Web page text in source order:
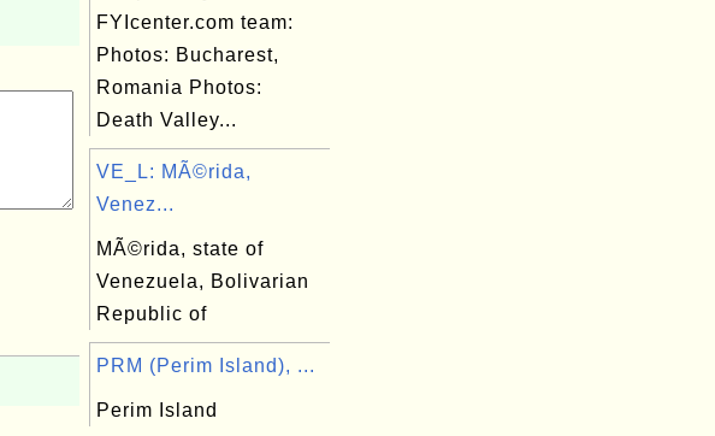
FYIcenter.com team:
Photos: Bucharest,
Romania Photos:
Death Valley...
VE_L: MÃ©rida,
Venez...
MÃ©rida, state of
Venezuela, Bolivarian
Republic of
PRM (Perim Island), ...
Perim Island